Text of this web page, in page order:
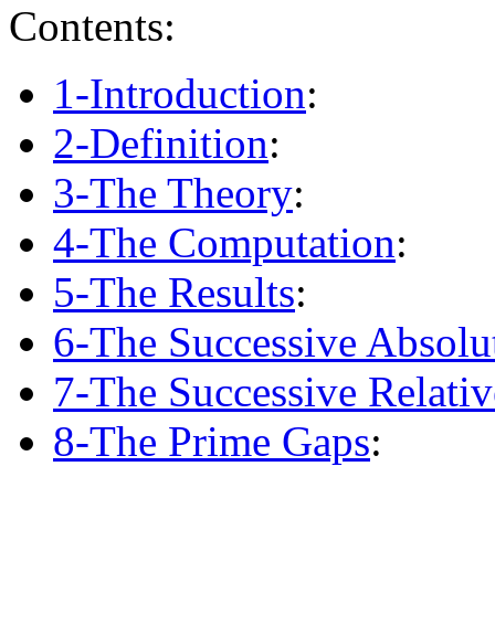
Contents:
1-Introduction:
2-Definition:
3-The Theory:
4-The Computation:
5-The Results:
6-The Successive
7-The Successive
8-The Prime Gaps: